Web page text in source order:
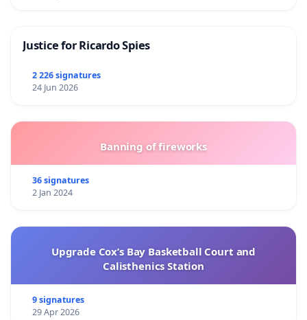
Justice for Ricardo Spies
2 226 signatures
24 Jun 2026
Banning of fireworks
36 signatures
2 Jan 2024
Upgrade Cox’s Bay Basketball Court and
Calisthenics Station
9 signatures
29 Apr 2026